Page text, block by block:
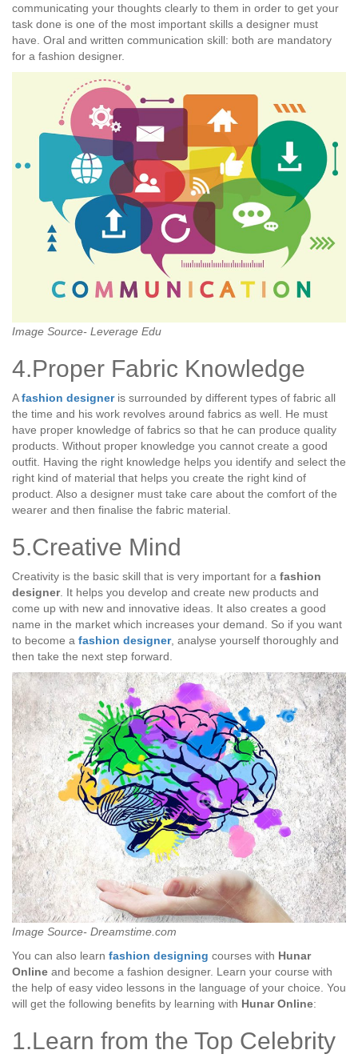
communicating your thoughts clearly to them in order to get your
task done is one of the most important skills a designer must
have. Oral and written communication skill: both are mandatory
for a fashion designer.
Image Source- Leverage Edu
4.Proper Fabric Knowledge
Afashion designer is surrounded by different types of fabric all
the time and his work revolves around fabrics as well. He must
have proper knowledge of fabrics so that he can produce quality
products. Without proper knowledge you cannot create a good
outfit. Having the right knowledge helps you identify and select the
right kind of material that helps you create the right kind of
product. Also a designer must take care about the comfort of the
wearer and then finalise the fabric material.
5.Creative Mind
Creativity is the basic skill that is very important for a fashion
designer. It helps you develop and create new products and
come up with new and innovative ideas. It also creates a good
name in the market which increases your demand. So if you want
to become a fashion designer, analyse yourself thoroughly and
then take the next step forward.
Image Source- Dreamstime.com
You can also learn fashion designing courses with Hunar
Online and become a fashion designer. Learn your course with
the help of easy video lessons in the language of your choice. You
will get the following benefits by learning with Hunar Online:
1.Learn from the Top Celebrity